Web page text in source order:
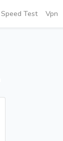
Speed Test Vpn